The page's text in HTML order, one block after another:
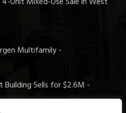
Multifamily
Sells for $2.6M